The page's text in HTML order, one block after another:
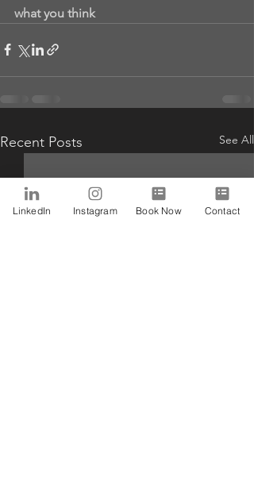
what you think
Recent Posts See All
LinkedIn Instagram Book Now Contact